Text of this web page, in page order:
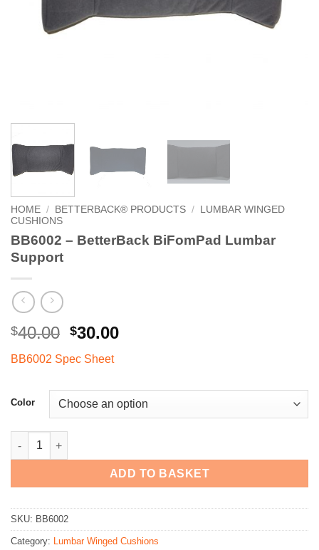
HOME / BETTERBACK® PRODUCTS /
LUMBAR WINGED
CUSHIONS
BB6002 – BetterBack BiFomPad Lumbar
Support
$40.00 Original
was:
$30.00Current
BB6002 Spec Sheet
Color
BB6002 - BetterBack BiFomPad Lumbar Support quantity
ADD TO BASKET
SKU: BB6002
Category: Lumbar Winged Cushions